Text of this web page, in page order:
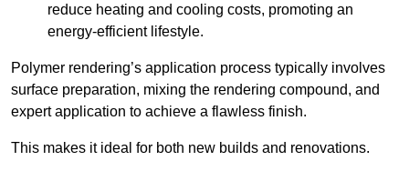
reduce heating and cooling costs, promoting an
energy-efficient lifestyle.
Polymer rendering’s application process typically involves
surface preparation, mixing the rendering compound, and
expert application to achieve a flawless finish.
This makes it ideal for both new builds and renovations.